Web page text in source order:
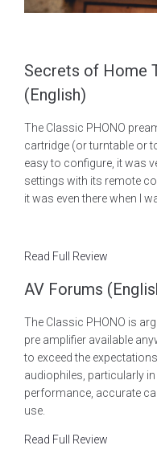
Secrets of Home
(English)
The Classic PHONO
cartridge (or turntable or
easy to configure, it was
settings with its remote
it was even there when I
Read Full Review
AV Forums
The Classic PHONO is
pre amplifier available
to exceed the
audiophiles, particularly
performance, accurate
use.
Read Full Review